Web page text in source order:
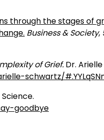
through the stages of
Business & Society,
of Grief. Dr.
schwartz/
Science.
goodbye